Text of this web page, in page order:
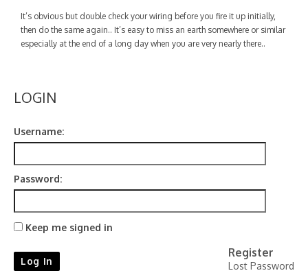
It’s obvious but double check your wiring before you fire it up initially,
then do the same again.. It’s easy to miss an earth somewhere or similar
especially at the end of a long day when you are very nearly there..
LOGIN
Username:
Password:
Keep me signed in
Log In
Register
Lost Password